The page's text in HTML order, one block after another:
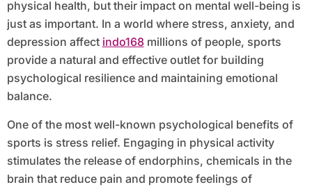
physical health, but their impact on mental well-being is
just as important. In a world where stress, anxiety, and
depression affect indo168millions of people, sports
provide a natural and effective outlet for building
psychological resilience and maintaining emotional
balance.
One of the most well-known psychological benefits of
sports is stress relief. Engaging in physical activity
stimulates the release of endorphins, chemicals in the
brain that reduce pain and promote feelings of